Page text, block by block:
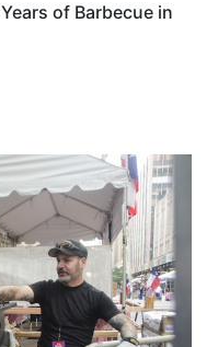
of Barbecue in